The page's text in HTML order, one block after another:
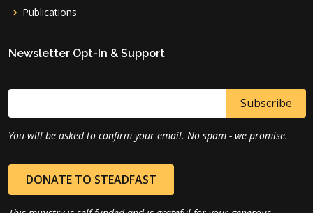
Publications
Newsletter Opt-In & Support
You will be asked to confirm your email. No spam - we promise.
DONATE TO STEADFAST